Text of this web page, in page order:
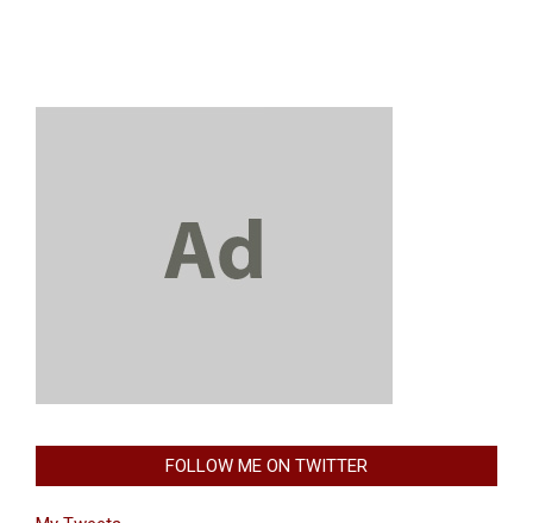
FOLLOW ME ON TWITTER